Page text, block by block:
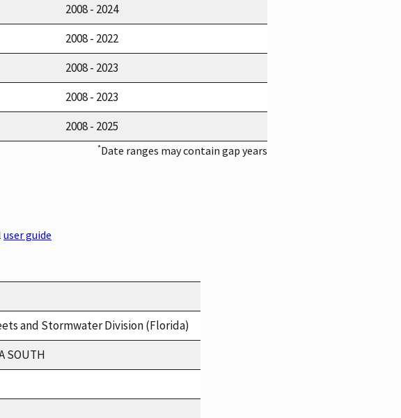
2008 - 2024
2008 - 2022
2008 - 2023
2008 - 2023
2008 - 2025
*Date ranges may contain gap years
user guide
and Stormwater Division (Florida)
SOUTH